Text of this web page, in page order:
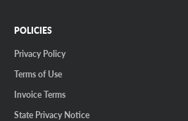
POLICIES
Privacy Policy
Terms of Use
Invoice Terms
State Privacy Notice